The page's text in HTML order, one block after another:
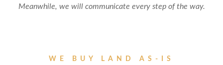
Meanwhile, we will communicate every step of the way.
WE BUY LAND AS-IS